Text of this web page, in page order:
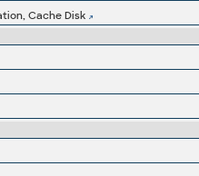
Cache Disk